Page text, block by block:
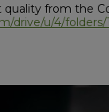
from the
drive/u/4/folders/